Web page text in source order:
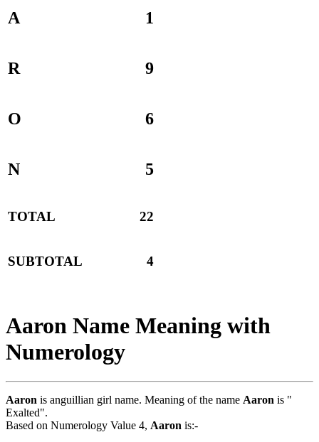
A 1
R 9
O 6
N 5
TOTAL 22
SUBTOTAL 4
Aaron Name Meaning with
Numerology
Aaron is anguillian girl name. Meaning of the name Aaron is "
Exalted".
Based on Numerology Value 4, Aaron is:-